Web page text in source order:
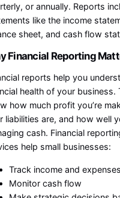
or annually. Reports
like the income
sheet, and cash flow
Financial Reporting
reports help you
health of your business.
how much profit you’re
liabilities are, and how well
cash. Financial
help small businesses:
Track income and expenses
Monitor cash flow